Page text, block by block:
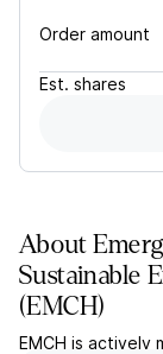
Order amount
Est. shares
About
Sustainable
(EMCH)
EMCH is actively